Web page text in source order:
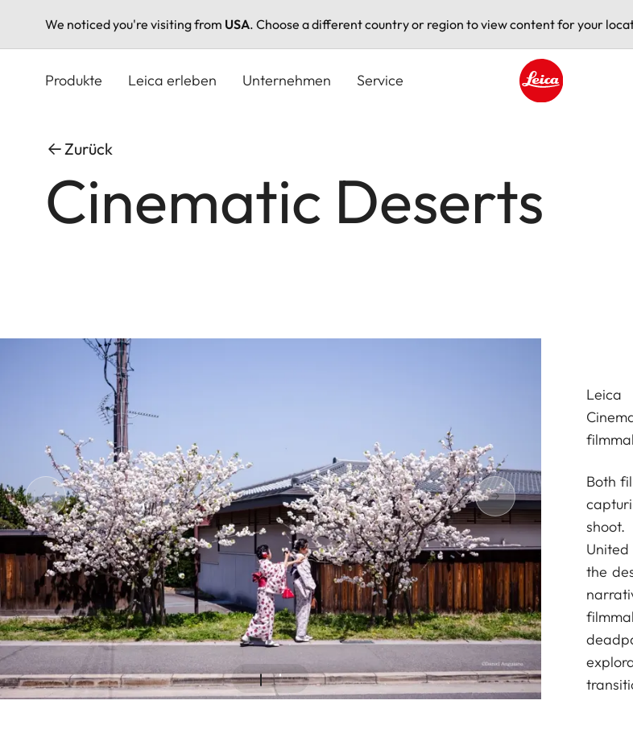
We noticed you're visiting from USA. Choose a different country or region to view content for your
Produkte Leica erleben Unternehmen Service
Zurück
Cinematic Deserts
Leica
Both
shoot.
the